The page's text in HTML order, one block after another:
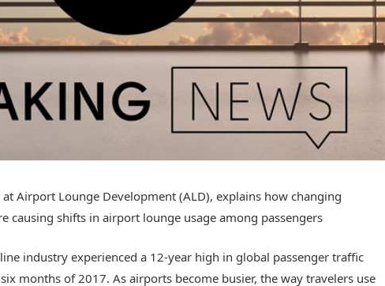
Airport Lounge Development (ALD), explains how changing
causing shifts in airport lounge usage among passengers
industry experienced a 12-year high in global passenger traffic
months of 2017. As airports become busier, the way travelers use